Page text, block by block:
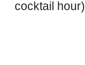
cocktail hour)